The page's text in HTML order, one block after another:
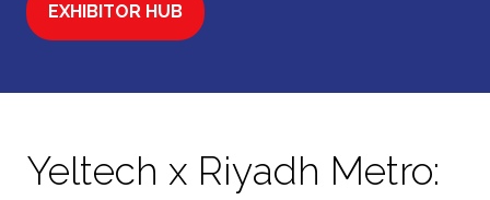
EXHIBITOR HUB
(OPENS
Yeltech x Riyadh Metro: